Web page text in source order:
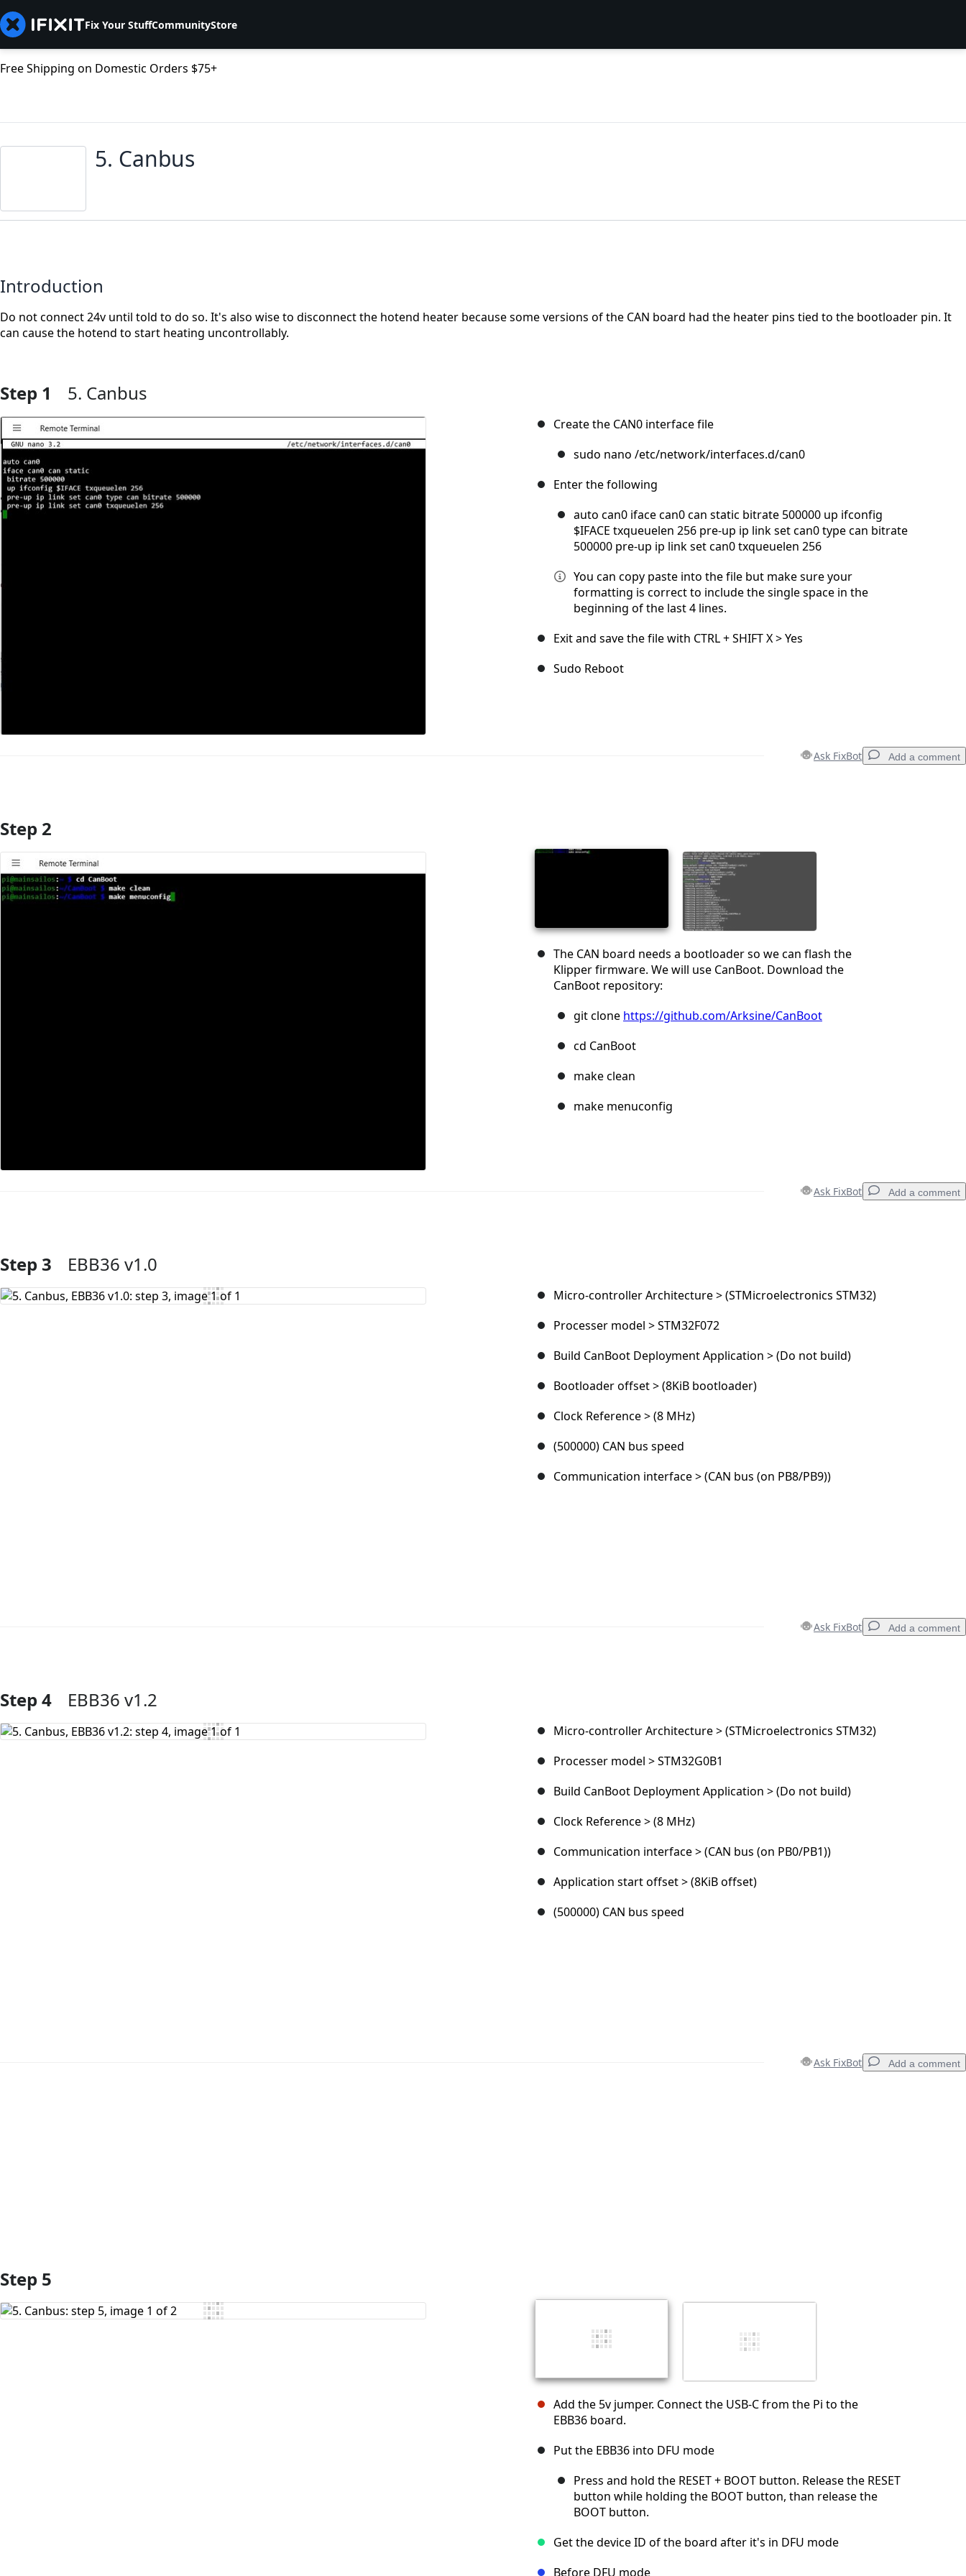
Fix Your StuffCommunityStore
Free Shipping on Domestic Orders $75+
5. Canbus
Introduction
Do not connect 24v until told to do so. It's also wise to disconnect the hotend heater because some versions of the CAN board had the heater pins tied to the bootloader pin. It
can cause the hotend to start heating uncontrollably.
Step 1 5. Canbus
Create the CAN0 interface file
sudo nano /etc/network/interfaces.d/can0
Enter the following
auto can0 iface can0 can static bitrate 500000 up ifconfig
$IFACE txqueuelen 256 pre-up ip link set can0 type can bitrate
500000 pre-up ip link set can0 txqueuelen 256
You can copy paste into the file but make sure your
formatting is correct to include the single space in the
beginning of the last 4 lines.
Exit and save the file with CTRL + SHIFT X > Yes
Sudo Reboot
Ask FixBot Add a comment
Add Comment
Step 2
The CAN board needs a bootloader so we can flash the
Klipper firmware. We will use CanBoot. Download the
CanBoot repository:
git clone https://github.com/Arksine/CanBoot
cd CanBoot
make clean
make menuconfig
Ask FixBot Add a comment
Add Comment
Step 3 EBB36 v1.0
Micro-controller Architecture > (STMicroelectronics STM32)
Processer model > STM32F072
Build CanBoot Deployment Application > (Do not build)
Bootloader offset > (8KiB bootloader)
Clock Reference > (8 MHz)
(500000) CAN bus speed
Communication interface > (CAN bus (on PB8/PB9))
Ask FixBot Add a comment
Add Comment
Step 4 EBB36 v1.2
Micro-controller Architecture > (STMicroelectronics STM32)
Processer model > STM32G0B1
Build CanBoot Deployment Application > (Do not build)
Clock Reference > (8 MHz)
Communication interface > (CAN bus (on PB0/PB1))
Application start offset > (8KiB offset)
(500000) CAN bus speed
Ask FixBot Add a comment
Step 5
Add the 5v jumper. Connect the USB-C from the Pi to the
EBB36 board.
Put the EBB36 into DFU mode
Press and hold the RESET + BOOT button. Release the RESET
button while holding the BOOT button, than release the
BOOT button.
Get the device ID of the board after it's in DFU mode
Before DFU mode